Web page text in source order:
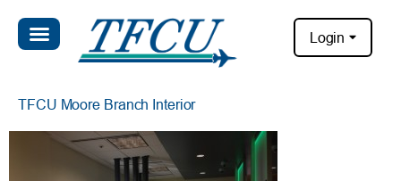
Login
TFCU Moore Branch Interior